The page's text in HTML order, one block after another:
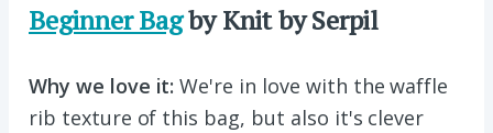
Beginner Bagby Knit by Serpil
Why we love it:We're in love with the waffle
rib texture of this bag, but also it's clever